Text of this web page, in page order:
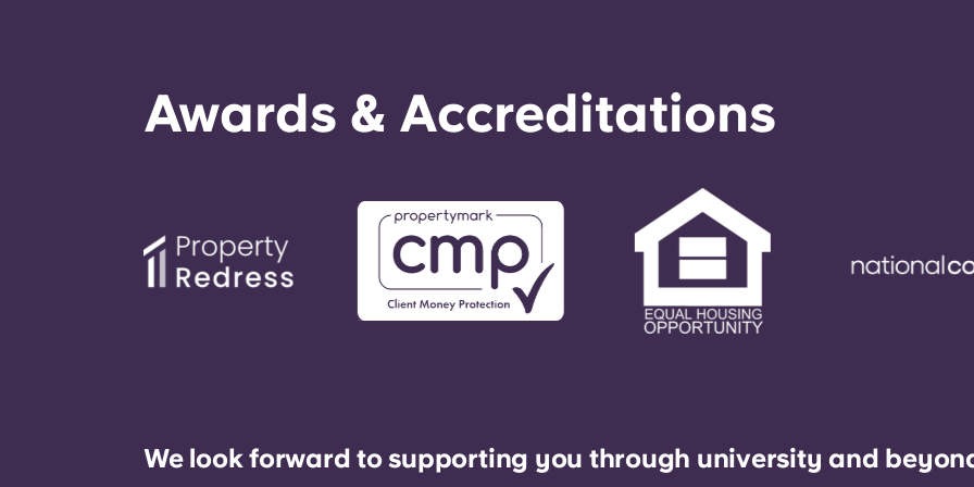
Awards & Accreditations
We look forward to supporting you through university and